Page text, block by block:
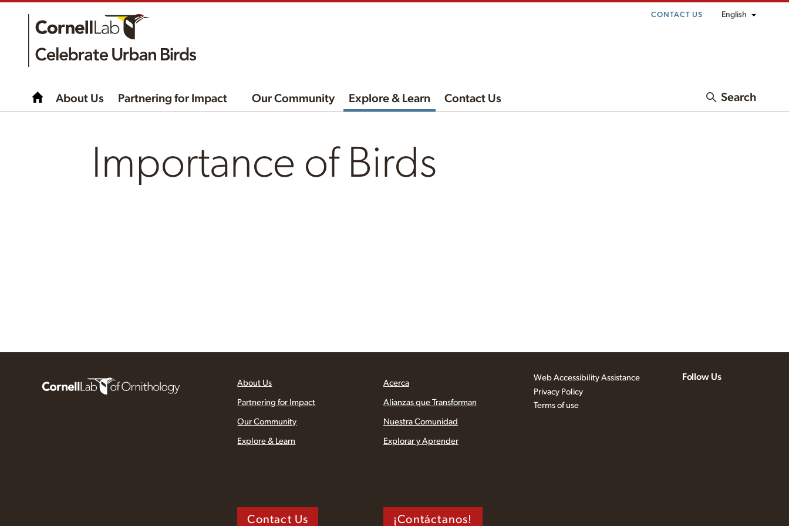
CONTACT US English
About Us Partnering for Impact Our Community Explore & Learn Contact Us Search
Importance of Birds
About Us
Partnering for Impact
Our Community
Explore & Learn
Contact Us
Acerca
Alianzas que Transforman
Nuestra Comunidad
Explorar y Aprender
¡Contáctanos!
Web Accessibility Assistance
Privacy Policy
Terms of use
Follow Us